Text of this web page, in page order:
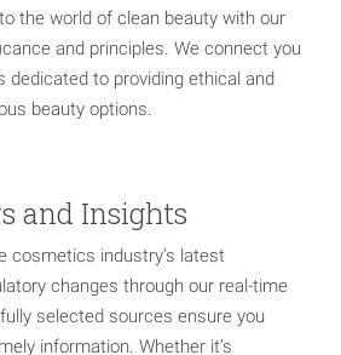
the world of clean beauty with our
and principles. We connect you
dedicated to providing ethical and
beauty options.
and Insights
cosmetics industry’s latest
changes through our real-time
selected sources ensure you
information. Whether it’s